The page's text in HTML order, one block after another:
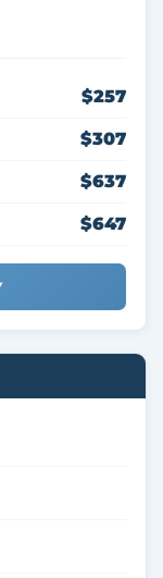
$257
$307
$637
$647